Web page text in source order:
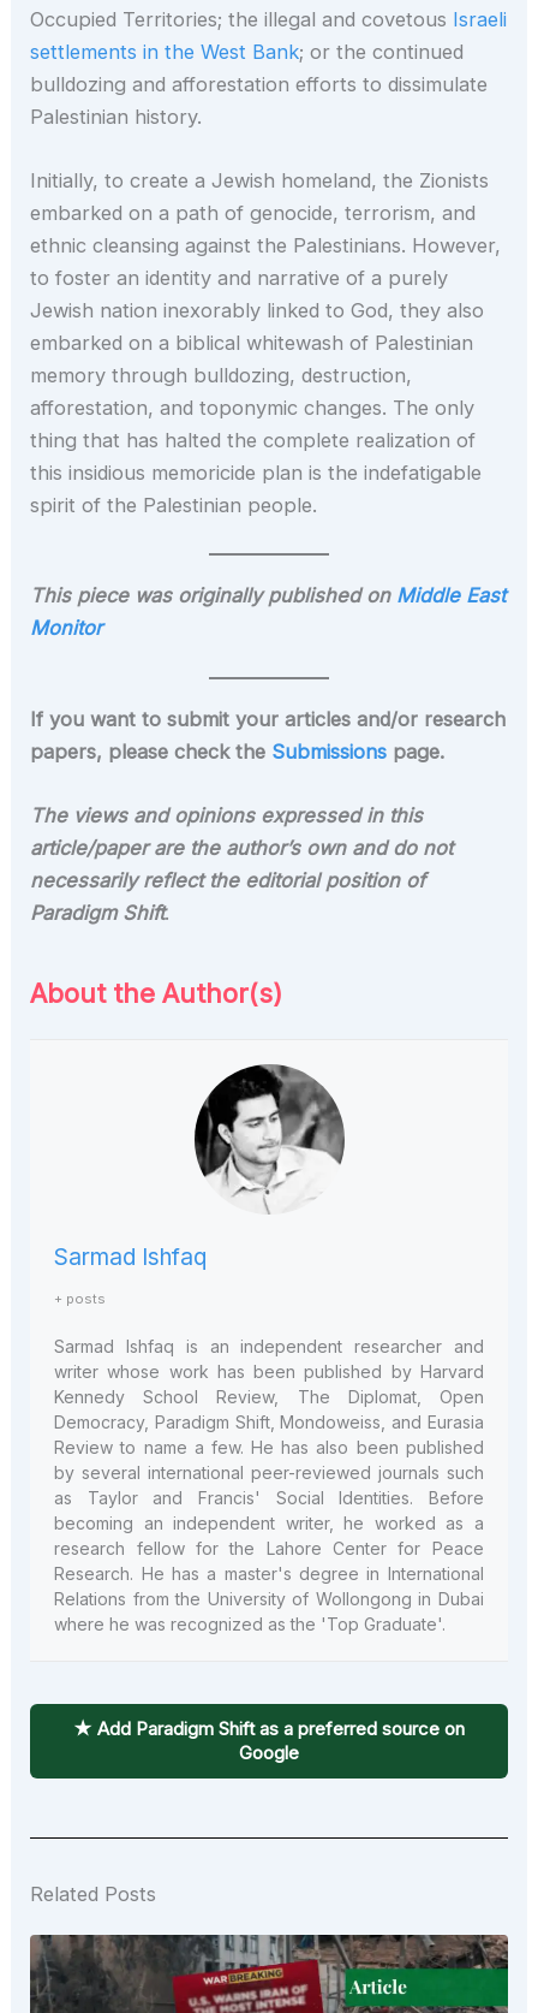
Occupied Territories; the illegal and covetous Israeli
settlements in the West Bank; or the continued
bulldozing and afforestation efforts to dissimulate
Palestinian history.
Initially, to create a Jewish homeland, the Zionists
embarked on a path of genocide, terrorism, and
ethnic cleansing against the Palestinians. However,
to foster an identity and narrative of a purely
Jewish nation inexorably linked to God, they also
embarked on a biblical whitewash of Palestinian
memory through bulldozing, destruction,
afforestation, and toponymic changes. The only
thing that has halted the complete realization of
this insidious memoricide plan is the indefatigable
spirit of the Palestinian people.
This piece was originally published on Middle East
Monitor
If you want to submit your articles and/or research
papers, please check the Submissions page.
The views and opinions expressed in this
article/paper are the author’s own and do not
necessarily reflect the editorial position of
Paradigm Shift.
About the Author(s)
Sarmad Ishfaq
+ posts
Sarmad Ishfaq is an independent researcher and
writer whose work has been published by Harvard
Kennedy School Review, The Diplomat, Open
Democracy, Paradigm Shift, Mondoweiss, and Eurasia
Review to name a few. He has also been published
by several international peer-reviewed journals such
as Taylor and Francis' Social Identities. Before
becoming an independent writer, he worked as a
research fellow for the Lahore Center for Peace
Research. He has a master's degree in International
Relations from the University of Wollongong in Dubai
where he was recognized as the 'Top Graduate'.
★ Add Paradigm Shift as a preferred source on
Google
Related Posts